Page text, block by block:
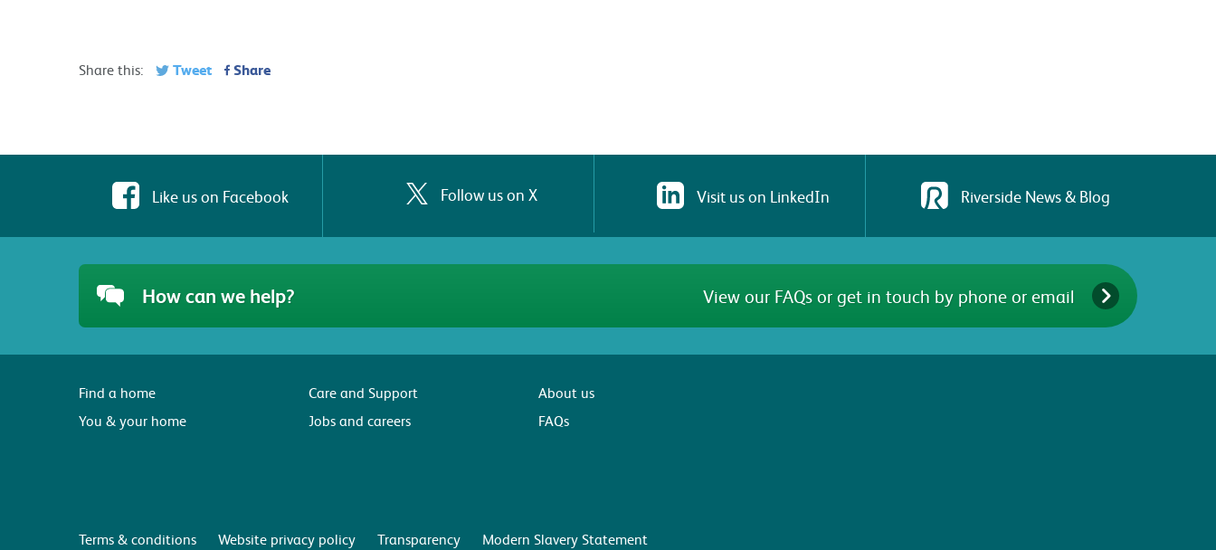
Share this: Tweet Share
Like us on Facebook Follow us on X Visit us on LinkedIn Riverside News & Blog
How can we help? View our FAQs or get in touch by phone or email
Find a home
You & your home
Care and Support
Jobs and careers
About us
FAQs
Terms & conditions Website privacy policy Transparency Modern Slavery Statement